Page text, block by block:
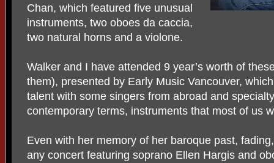
Chan, which featured five unusual
instruments, two oboes da caccia,
two natural horns and a violone.
Walker and I have attended 9 year’s worth of
them), presented by Early Music Vancouver,
talent with some singers from abroad and
contemporary terms, instruments that most of us
Even with her memory of her baroque past,
any concert featuring soprano Ellen Hargis and